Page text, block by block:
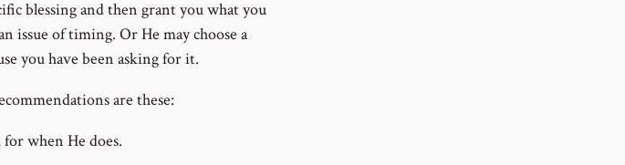
blessing and then grant you what you
issue of timing. Or He may choose a
you have been asking for it.
are these:
when He does.